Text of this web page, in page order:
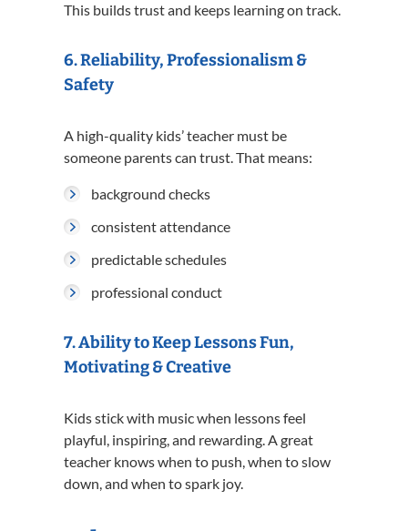
This builds trust and keeps learning on track.
6. Reliability, Professionalism &
Safety
A high-quality kids’ teacher must be
someone parents can trust. That means:
background checks
consistent attendance
predictable schedules
professional conduct
7. Ability to Keep Lessons Fun,
Motivating & Creative
Kids stick with music when lessons feel
playful, inspiring, and rewarding. A great
teacher knows when to push, when to slow
down, and when to spark joy.